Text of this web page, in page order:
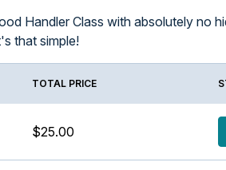
Handler Class with absolutely no
that simple!
TOTAL PRICE
$25.00